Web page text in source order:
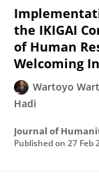
the IKIGAI
of Human
Welcoming
Wartoyo
Hadi
Published on 27 Feb